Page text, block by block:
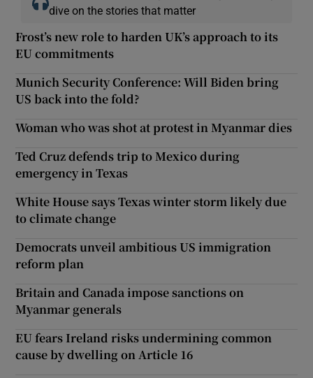
dive on the stories that matter
Frost’s new role to harden UK’s approach to its
EU commitments
Munich Security Conference: Will Biden bring
US back into the fold?
Woman who was shot at protest in Myanmar dies
Ted Cruz defends trip to Mexico during
emergency in Texas
White House says Texas winter storm likely due
to climate change
Democrats unveil ambitious US immigration
reform plan
Britain and Canada impose sanctions on
Myanmar generals
EU fears Ireland risks undermining common
cause by dwelling on Article 16